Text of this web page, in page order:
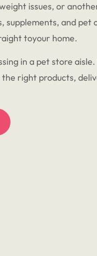
issues, or
and pet
toyour home.
in a pet store
right products,